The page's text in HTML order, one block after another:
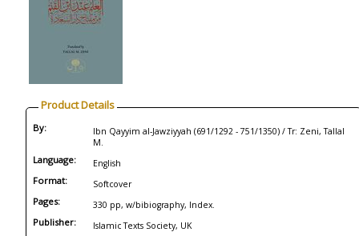
Product Details
By:
Ibn Qayyim al-Jawziyyah (691/1292 - 751/1350) / Tr: Zeni, Tallal
M.
Language: English
Format: Softcover
Pages: 330 pp, w/bibiography, Index.
Publisher: Islamic Texts Society, UK